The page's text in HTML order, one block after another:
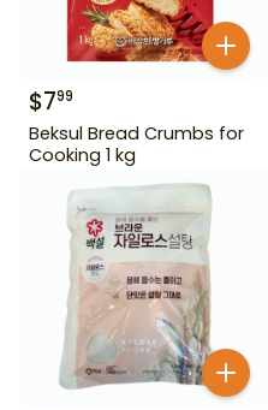
$799
Beksul Bread Crumbs for
Cooking 1 kg